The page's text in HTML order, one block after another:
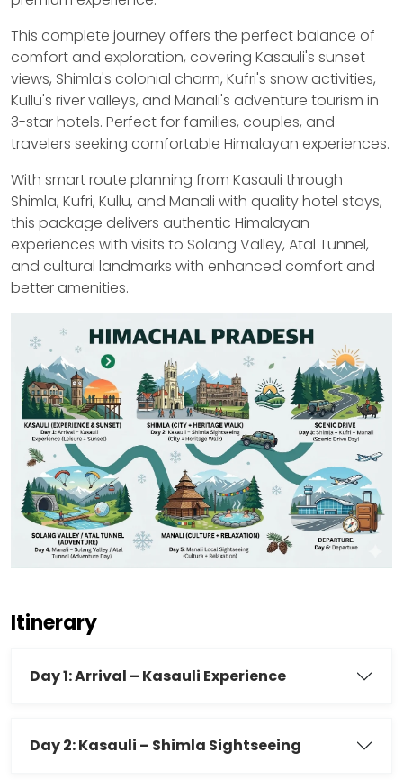
This complete journey offers the perfect balance of
comfort and exploration, covering Kasauli's sunset
views, Shimla's colonial charm, Kufri's snow activities,
Kullu's river valleys, and Manali's adventure tourism in
3-star hotels. Perfect for families, couples, and
travelers seeking comfortable Himalayan experiences.
With smart route planning from Kasauli through
Shimla, Kufri, Kullu, and Manali with quality hotel stays,
this package delivers authentic Himalayan
experiences with visits to Solang Valley, Atal Tunnel,
and cultural landmarks with enhanced comfort and
better amenities.
Itinerary
Day 1: Arrival – Kasauli Experience
Day 2: Kasauli – Shimla Sightseeing